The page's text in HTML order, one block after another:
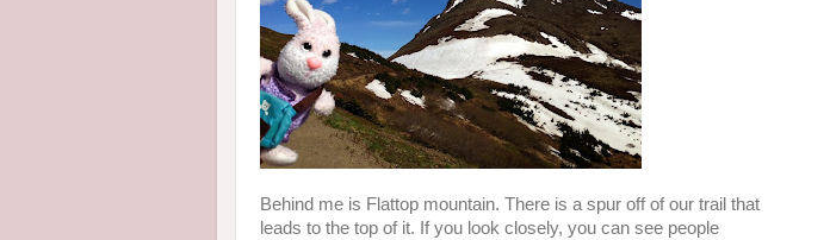
Behind me is Flattop mountain. There is a spur off of our trail that
leads to the top of it. If you look closely, you can see people